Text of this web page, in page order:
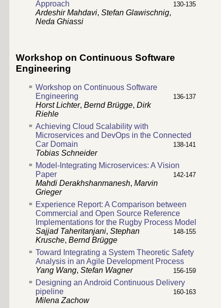
Approach 130-135
Ardeshir Mahdavi, Stefan Glawischnig,
Neda Ghiassi
Workshop on Continuous Software
Engineering
Workshop on Continuous Software
Engineering
136-137
Horst Lichter, Bernd Brügge, Dirk
Riehle
Achieving Cloud Scalability with
Microservices and DevOps in the Connected
Car Domain
138-141
Tobias Schneider
Model-Integrating Microservices: A Vision
Paper
142-147
Mahdi Derakhshanmanesh, Marvin
Grieger
Experience Report: A Comparison between
Commercial and Open Source Reference
Implementations for the Rugby Process Model
148-155
Sajjad Taheritanjani, Stephan
Krusche, Bernd Brügge
Toward Integrating a System Theoretic Safety
Analysis in an Agile Development Process
156-159
Yang Wang, Stefan Wagner
Designing an Android Continuous Delivery
pipeline
160-163
Milena Zachow